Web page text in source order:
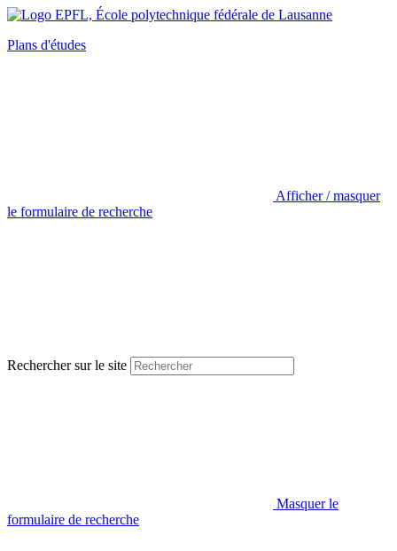
Plans d'études
Afficher / masquer
le formulaire de recherche
Rechercher sur le site
Masquer le
formulaire de recherche